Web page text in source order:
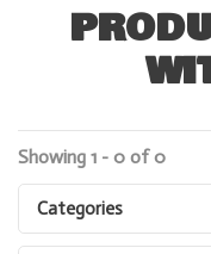
Showing 1 - 0 of 0
Categories